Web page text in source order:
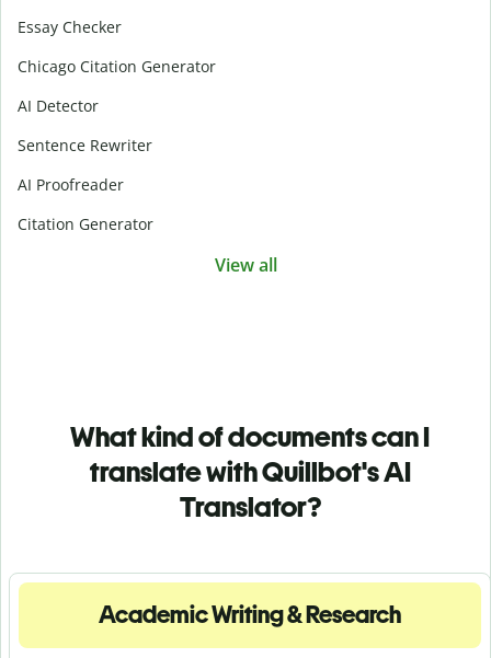
Essay Checker
Chicago Citation Generator
AI Detector
Sentence Rewriter
AI Proofreader
Citation Generator
View all
What kind of documents can I
translate with Quillbot's AI
Translator?
Academic Writing & Research